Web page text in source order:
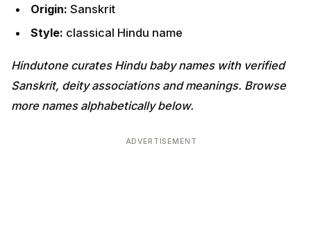
Origin: Sanskrit
Style: classical Hindu name
Hindutone curates Hindu baby names with verified
Sanskrit, deity associations and meanings. Browse
more names alphabetically below.
ADVERTISEMENT